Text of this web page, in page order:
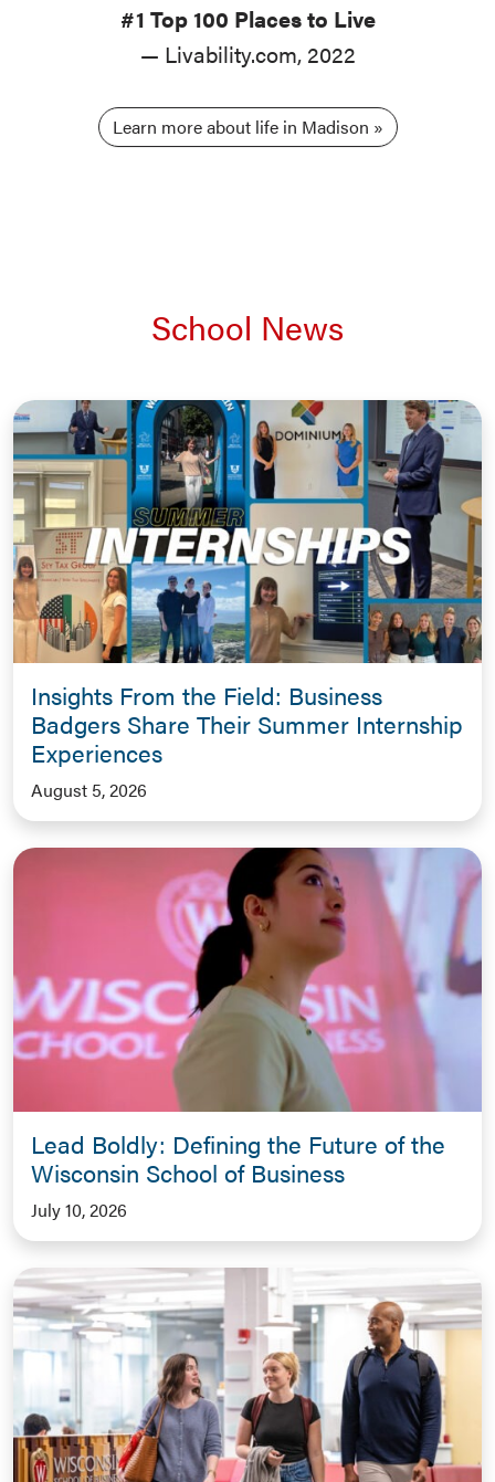
#1 Top 100 Places to Live
— Livability.com, 2022
Learn more about life in Madison
School News
Insights From the Field: Business
Badgers Share Their Summer Internship
Experiences
August 5, 2026
Lead Boldly: Defining the Future of the
Wisconsin School of Business
July 10, 2026